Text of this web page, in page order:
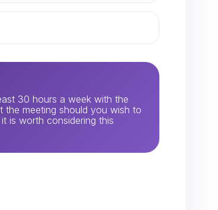
30 hours a week with the
the meeting should you wish to
is worth considering this